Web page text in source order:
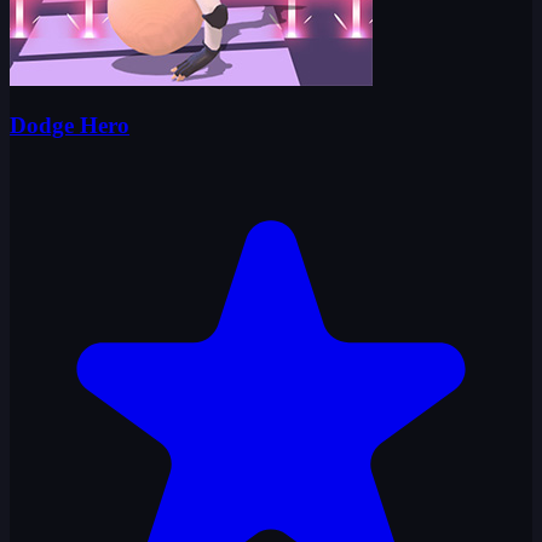
Dodge Hero